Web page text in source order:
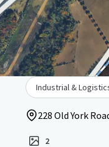
Industrial &
228 Old York
2